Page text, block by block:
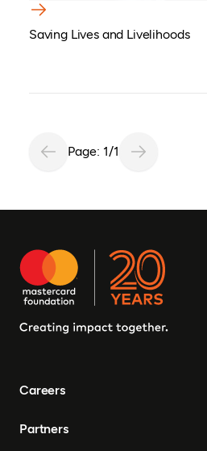
Saving Lives and Livelihoods
Page: 1/1
Careers
Partners